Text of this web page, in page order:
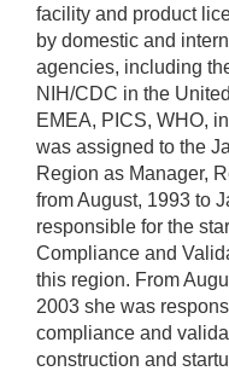
facility and product
by domestic and
agencies, including
NIH/CDC in the
EMEA, PICS, WHO,
was assigned to the
Region as Manager,
from August, 1993 to
responsible for the
Compliance and
this region. From
2003 she was
compliance and
construction and